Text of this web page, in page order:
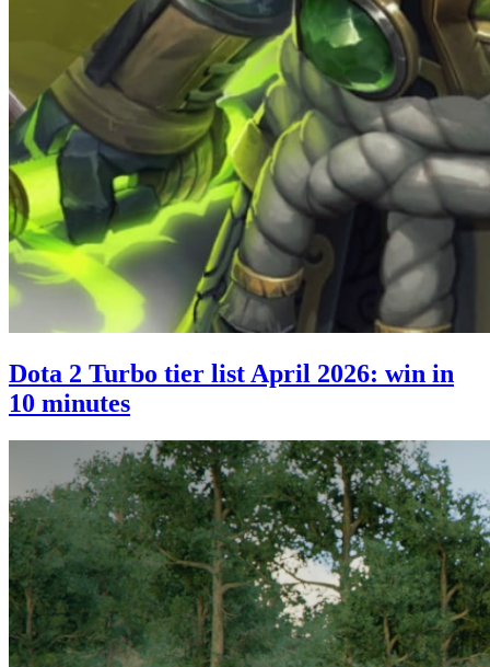
Dota 2 Turbo tier list April 2026: win in
10 minutes